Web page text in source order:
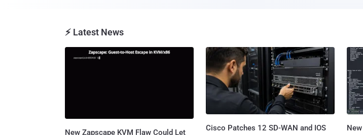
⚡ Latest News
New Zapscape KVM Flaw Could Let
Cisco Patches 12 SD-WAN and IOS